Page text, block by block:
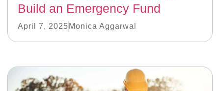
Build an Emergency Fund
April 7, 2025 Monica Aggarwal